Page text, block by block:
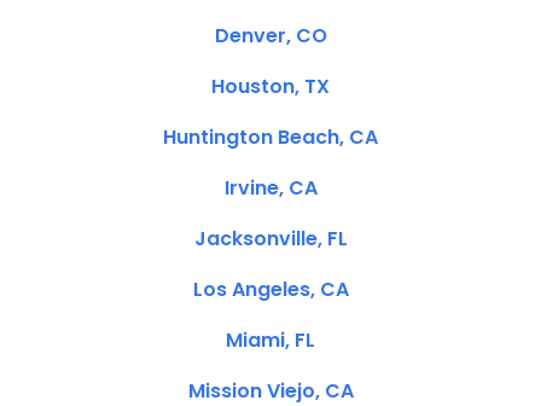
Denver, CO
Houston, TX
Huntington Beach, CA
Irvine, CA
Jacksonville, FL
Los Angeles, CA
Miami, FL
Mission Viejo, CA